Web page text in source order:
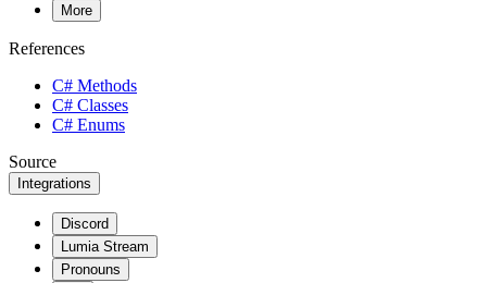
More
References
C# Methods
C# Classes
C# Enums
Source
Integrations
Discord
Lumia Stream
Pronouns